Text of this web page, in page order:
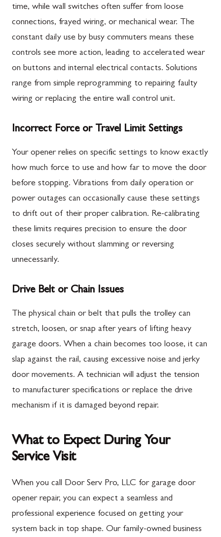
time, while wall switches often suffer from loose
connections, frayed wiring, or mechanical wear. The
constant daily use by busy commuters means these
controls see more action, leading to accelerated wear
on buttons and internal electrical contacts. Solutions
range from simple reprogramming to repairing faulty
wiring or replacing the entire wall control unit.
Incorrect Force or Travel Limit Settings
Your opener relies on specific settings to know exactly
how much force to use and how far to move the door
before stopping. Vibrations from daily operation or
power outages can occasionally cause these settings
to drift out of their proper calibration. Re-calibrating
these limits requires precision to ensure the door
closes securely without slamming or reversing
unnecessarily.
Drive Belt or Chain Issues
The physical chain or belt that pulls the trolley can
stretch, loosen, or snap after years of lifting heavy
garage doors. When a chain becomes too loose, it can
slap against the rail, causing excessive noise and jerky
door movements. A technician will adjust the tension
to manufacturer specifications or replace the drive
mechanism if it is damaged beyond repair.
What to Expect During Your
Service Visit
When you call Door Serv Pro, LLC for garage door
opener repair, you can expect a seamless and
professional experience focused on getting your
system back in top shape. Our family-owned business